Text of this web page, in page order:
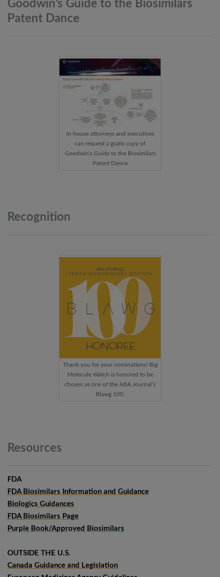
Goodwin’s Guide to the Biosimilars
Patent Dance
In-house attorneys and executives
can request a gratis copy of
Goodwin's Guide to the Biosimilars
Patent Dance
Recognition
Thank you for your nominations! Big
Molecule Watch is honored to be
chosen as one of the ABA Journal’s
Blawg 100.
Resources
FDA
FDA Biosimilars Information and Guidance
Biologics Guidances
FDA Biosimilars Page
Purple Book/Approved Biosimilars
OUTSIDE THE U.S.
Canada Guidance and Legislation